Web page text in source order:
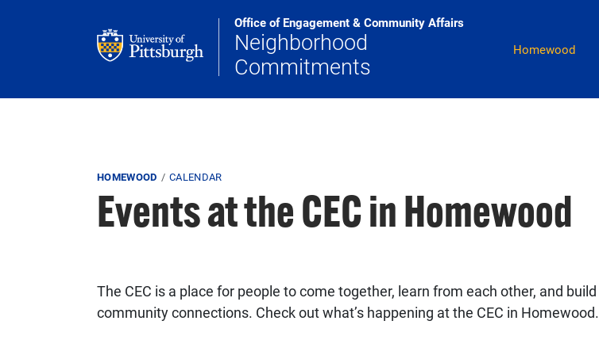
Office of Engagement & Community Affairs
Neighborhood
Commitments
Main Navigation
Homewood
Breadcrumb
HOMEWOOD CALENDAR
Events at the CEC in Homewood
The CEC is a place for people to come together, learn from each other, and build
community connections. Check out what’s happening at the CEC in Homewood.